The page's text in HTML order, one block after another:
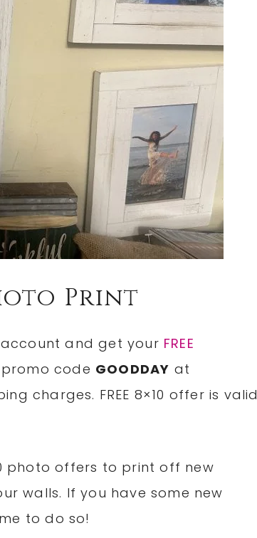
Print
and get your FREE
code GOODDAY at
charges. FREE 8×10 offer is valid
photo offers to print off new
walls. If you have some new
to do so!